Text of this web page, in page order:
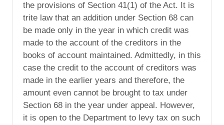
the provisions of Section 41(1) of the Act. It is
trite law that an addition under Section 68 can
be made only in the year in which credit was
made to the account of the creditors in the
books of account maintained. Admittedly, in this
case the credit to the account of creditors was
made in the earlier years and therefore, the
amount even cannot be brought to tax under
Section 68 in the year under appeal. However,
it is open to the Department to levy tax on such